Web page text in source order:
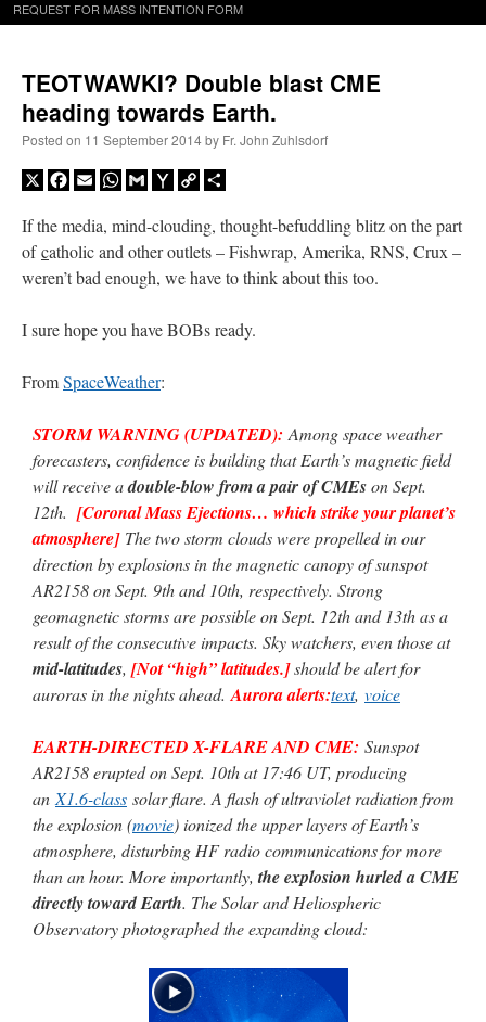
REQUEST FOR MASS INTENTION FORM
TEOTWAWKI? Double blast CME
heading towards Earth.
Posted on 11 September 2014by Fr. John Zuhlsdorf
X Facebook
EmailWhatsApp
GmailYahooCopy
If the media, mind-clouding, thought-befuddling blitz on the part
ofcatholic and other outlets – Fishwrap, Amerika, RNS, Crux –
weren’t bad enough, we have to think about this too.
I sure hope you have BOBs ready.
FromSpaceWeather:
STORM WARNING (UPDATED):Among space weather
forecasters, confidence is building that Earth’s magnetic field
will receive adouble-blow from a pair of CMEson Sept.
12th. [Coronal Mass Ejections… which strike your planet’s
atmosphere]The two storm clouds were propelled in our
direction by explosions in the magnetic canopy of sunspot
AR2158 on Sept. 9th and 10th, respectively. Strong
geomagnetic storms are possible on Sept. 12th and 13th as a
result of the consecutive impacts. Sky watchers, even those at
mid-latitudes, [Not “high” latitudes.]should be alert for
auroras in the nights ahead. Aurora alerts:text, voice
EARTH-DIRECTED X-FLARE AND CME: Sunspot
AR2158 erupted on Sept. 10th at 17:46 UT, producing
an X1.6-class solar flare. A flash of ultraviolet radiation from
the explosion (movie) ionized the upper layers of Earth’s
atmosphere, disturbing HF radio communications for more
than an hour. More importantly,the explosion hurled a CME
directly toward Earth. The Solar and Heliospheric
Observatory photographed the expanding cloud: